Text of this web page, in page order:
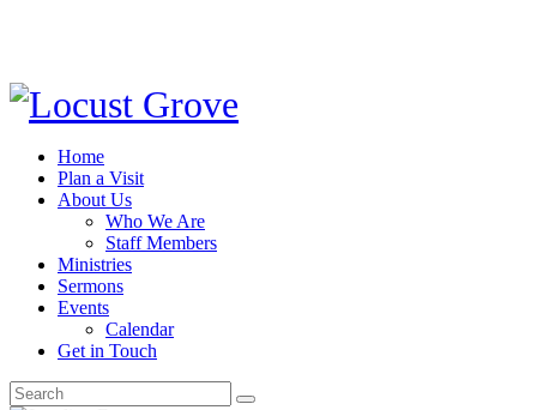
Home
Plan a Visit
About Us
Who We Are
Staff Members
Ministries
Sermons
Events
Calendar
Get in Touch